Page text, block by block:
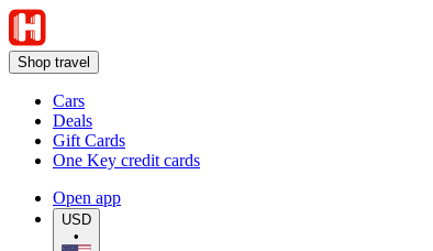
Shop travel
Cars
Deals
Gift Cards
One Key credit cards
Open app
USD
•